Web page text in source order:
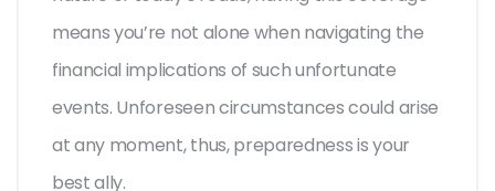
means you’re not alone when navigating the
financial implications of such unfortunate
events. Unforeseen circumstances could arise
at any moment, thus, preparedness is your
best ally.